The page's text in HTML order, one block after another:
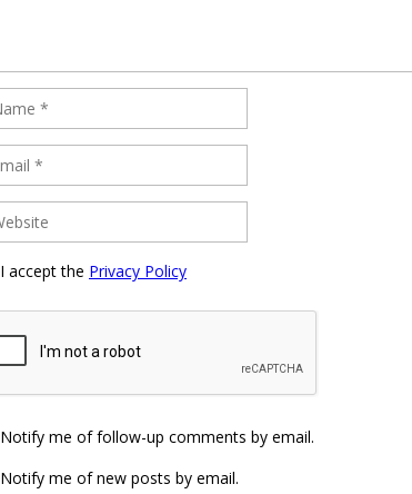
I accept the Privacy Policy
Notify me of follow-up comments by email.
Notify me of new posts by email.